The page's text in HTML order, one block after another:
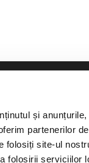
și
partenerilor
site-ul
folosirii serviciilor
a
mandatory to